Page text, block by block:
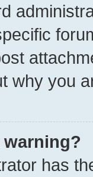
why you
warning?
has